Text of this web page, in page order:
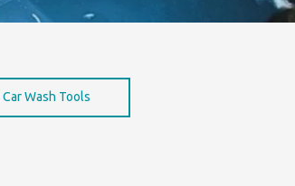
Car Wash Tools